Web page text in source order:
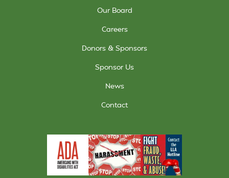
Our Board
Careers
Donors & Sponsors
Sponsor Us
News
Contact